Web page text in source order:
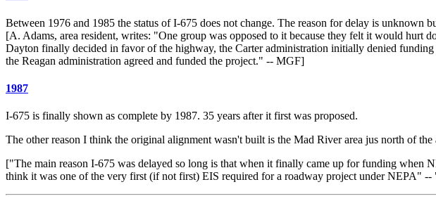
Between 1976 and 1985 the status of I-675 does not change. The reason for delay is
[A. Adams, area resident, writes: "One group was opposed to it because they felt it would hurt
Dayton finally decided in favor of the highway, the Carter administration initially denied
the Reagan administration agreed and funded the project." -- MGF]
1987
I-675 is finally shown as complete by 1987. 35 years after it first was proposed.
The other reason I think the original alignment wasn't built is the Mad River area jus north of
["The main reason I-675 was delayed so long is that when it finally came up for funding when
think it was one of the very first (if not first) EIS required for a roadway project under NEPA"